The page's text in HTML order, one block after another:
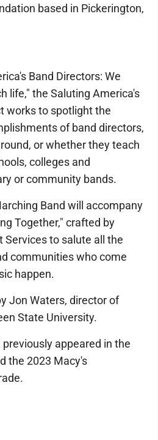
based in Pickerington,
Band Directors: We
life," the Saluting America's
works to spotlight the
of band directors,
or whether they teach
colleges and
or community bands.
Band will accompany
Together," crafted by
to salute all the
communities who come
happen.
Jon Waters, director of
State University.
appeared in the
the 2023 Macy's